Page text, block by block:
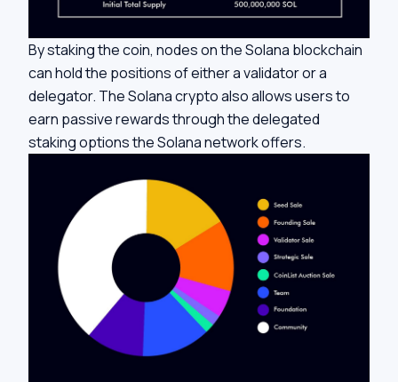
By staking the coin, nodes on the Solana blockchain
can hold the positions of either a validator or a
delegator. The Solana crypto also allows users to
earn passive rewards through the delegated
staking options the Solana network offers.